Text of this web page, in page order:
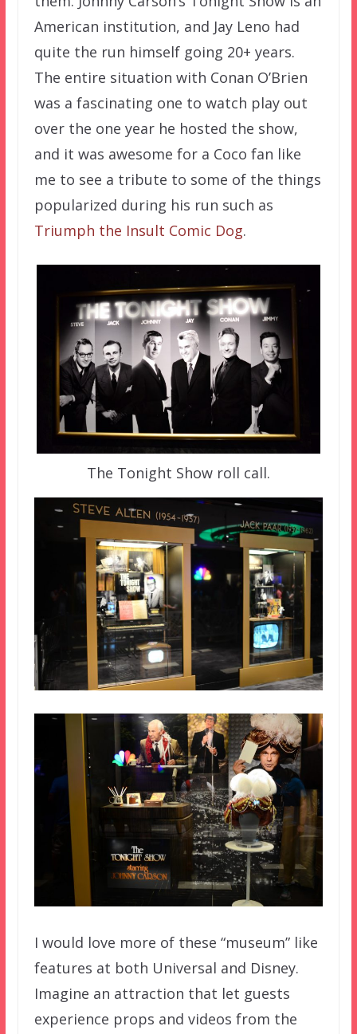
American institution, and Jay Leno had
quite the run himself going 20+ years.
The entire situation with Conan O’Brien
was a fascinating one to watch play out
over the one year he hosted the show,
and it was awesome for a Coco fan like
me to see a tribute to some of the things
popularized during his run such as
Triumph the Insult Comic Dog.
The Tonight Show roll call.
I would love more of these “museum” like
features at both Universal and Disney.
Imagine an attraction that let guests
experience props and videos from the